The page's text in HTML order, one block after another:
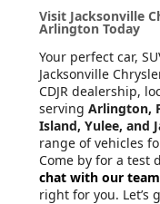
Visit Jacksonville
Arlington Today
Your perfect car,
Jacksonville
CDJR dealership,
serving Arlington,
Island, Yulee, and
range of vehicles
Come by for a test
chat with our team
right for you. Let’s